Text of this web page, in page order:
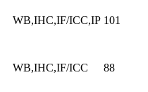
WB,IHC,IF/ICC,IP 101
WB,IHC,IF/ICC 88